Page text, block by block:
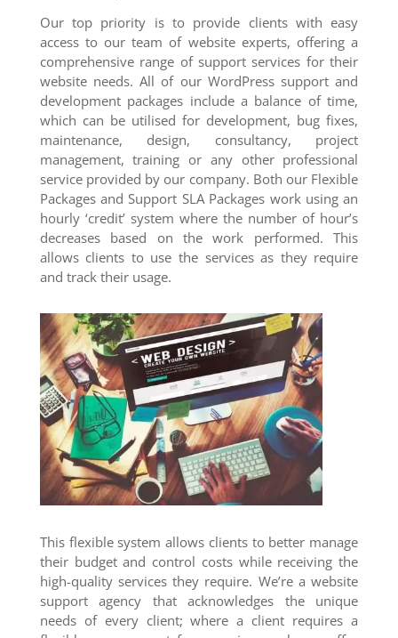
Our top priority is to provide clients with easy
access to our team of website experts, offering a
comprehensive range of support services for their
website needs. All of our WordPress support and
development packages include a balance of time,
which can be utilised for development, bug fixes,
maintenance, design, consultancy, project
management, training or any other professional
service provided by our company. Both our Flexible
Packages and Support SLA Packages work using an
hourly ‘credit’ system where the number of hour’s
decreases based on the work performed. This
allows clients to use the services as they require
and track their usage.
This flexible system allows clients to better manage
their budget and control costs while receiving the
high-quality services they require. We’re a website
support agency that acknowledges the unique
needs of every client; where a client requires a